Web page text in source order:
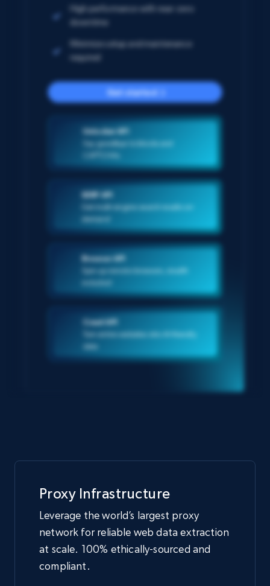
Unlocker API
Say goodbye to blocks and
SERP API
Get multi-engine search results on-
demand
Browser API
Spin up remote browsers, stealth
included
Crawl API
Turn entire websites into AI-friendly
data
High performance with near-zero
downtime
Minimize setup and maintenance
required
Get started
Proxy Infrastructure
Leverage the world’s largest proxy
network for reliable web data extraction
at scale. 100% ethically-sourced and
compliant.